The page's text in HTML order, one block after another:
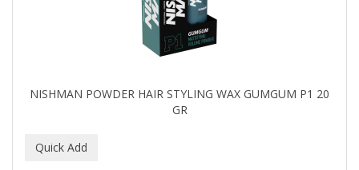
NISHMAN POWDER HAIR STYLING WAX GUMGUM P1 20
GR